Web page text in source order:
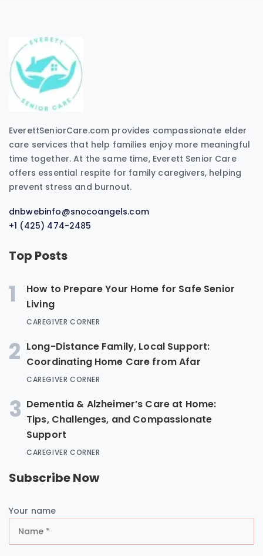
EverettSeniorCare.com provides compassionate elder
care services that help families enjoy more meaningful
time together. At the same time, Everett Senior Care
offers essential respite for family caregivers, helping
prevent stress and burnout.
dnbwebinfo@snocoangels.com
+1 (425) 474-2485
Top Posts
1
How to Prepare Your Home for Safe Senior
Living
CAREGIVER CORNER
2 Long-Distance Family, Local Support:
Coordinating Home Care from Afar
CAREGIVER CORNER
3 Dementia & Alzheimer’s Care at Home:
Tips, Challenges, and Compassionate
Support
CAREGIVER CORNER
Subscribe Now
Your name